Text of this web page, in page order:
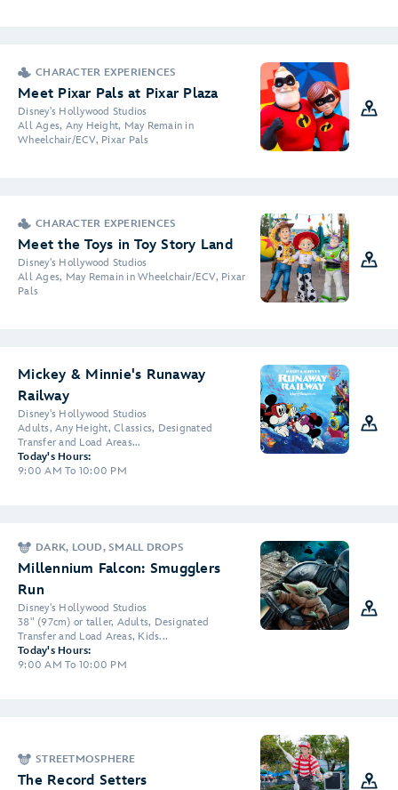
CHARACTER EXPERIENCES
Meet Pixar Pals at Pixar Plaza
Disney's Hollywood Studios
All Ages, Any Height, May Remain in
Wheelchair/ECV, Pixar Pals
CHARACTER EXPERIENCES
Meet the Toys in Toy Story Land
Disney's Hollywood Studios
All Ages, May Remain in Wheelchair/ECV, Pixar
Pals
Mickey & Minnie's Runaway
Railway
Disney's Hollywood Studios
Adults, Any Height, Classics, Designated
Transfer and Load Areas...
Today's Hours:
9:00 AM To 10:00 PM
DARK, LOUD, SMALL DROPS
Millennium Falcon: Smugglers
Run
Disney's Hollywood Studios
38" (97cm) or taller, Adults, Designated
Transfer and Load Areas, Kids...
Today's Hours:
9:00 AM To 10:00 PM
STREETMOSPHERE
The Record Setters